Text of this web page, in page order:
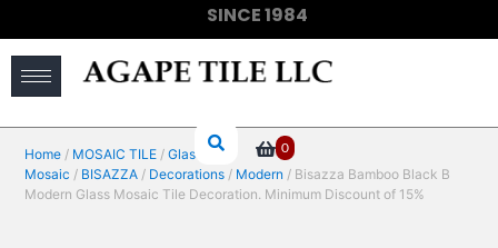
SINCE 1984
0
Home / MOSAIC TILE /Glass
Mosaic / BISAZZA / Decorations / Modern / Bisazza Bamboo Black B
Modern Glass Mosaic Tile Decoration. Minimum Discount of 15%